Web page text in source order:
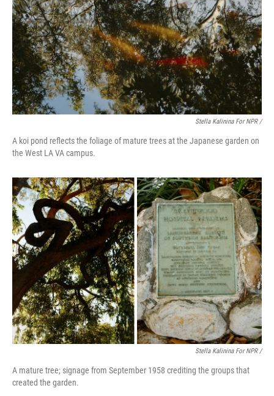
Stella Kalinina For NPR /
A koi pond reflects the foliage of mature trees at the Japanese garden on
the West LA VA campus.
Stella Kalinina For NPR /
A mature tree; signage from September 1958 crediting the groups that
created the garden.